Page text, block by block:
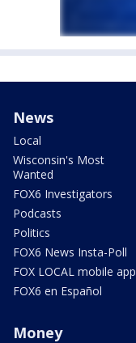
News
Local
Wisconsin's Most
Wanted
FOX6 Investigators
Podcasts
Politics
FOX6 News Insta-Poll
FOX LOCAL mobile app
FOX6 en Español
Money